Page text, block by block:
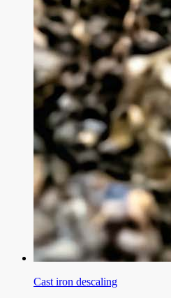
Cast iron descaling